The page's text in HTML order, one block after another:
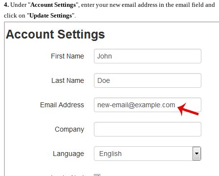
4. Under "Account Settings", enter your new email address in the email field and
click on "Update Settings".